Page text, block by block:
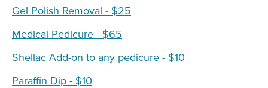
Gel Polish Removal - $25
Medical Pedicure - $65
Shellac Add-on to any pedicure - $10
Paraffin Dip - $10